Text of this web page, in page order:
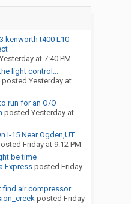
kenworth t400 L10
Yesterday at 7:40 PM
light control...
posted Yesterday at
run for an O/O
posted Yesterday at
I-15 Near Ogden,UT
Friday at 9:12 PM
be time
Expressposted Friday
find air compressor...
posted Friday